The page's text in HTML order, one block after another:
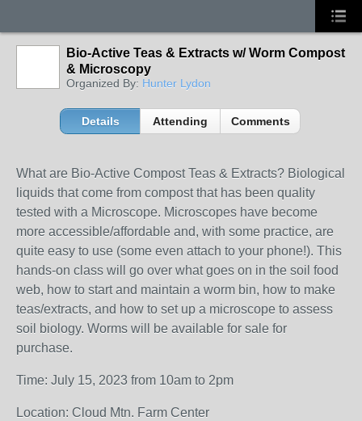
Bio-Active Teas & Extracts w/ Worm Compost
& Microscopy
Organized By: Hunter Lydon
Details Attending Comments
What are Bio-Active Compost Teas & Extracts? Biological
liquids that come from compost that has been quality
tested with a Microscope. Microscopes have become
more accessible/affordable and, with some practice, are
quite easy to use (some even attach to your phone!). This
hands-on class will go over what goes on in the soil food
web, how to start and maintain a worm bin, how to make
teas/extracts, and how to set up a microscope to assess
soil biology. Worms will be available for sale for
purchase.
Time: July 15, 2023 from 10am to 2pm
Location: Cloud Mtn. Farm Center